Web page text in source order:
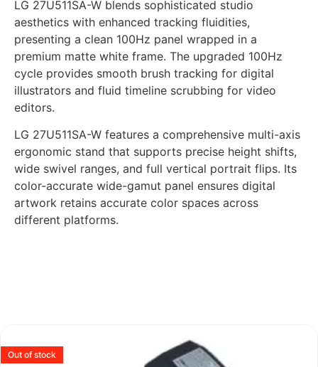
LG 27U511SA-W blends sophisticated studio
aesthetics with enhanced tracking fluidities,
presenting a clean 100Hz panel wrapped in a
premium matte white frame. The upgraded 100Hz
cycle provides smooth brush tracking for digital
illustrators and fluid timeline scrubbing for video
editors.
LG 27U511SA-W features a comprehensive multi-axis
ergonomic stand that supports precise height shifts,
wide swivel ranges, and full vertical portrait flips. Its
color-accurate wide-gamut panel ensures digital
artwork retains accurate color spaces across
different platforms.
Out of stock